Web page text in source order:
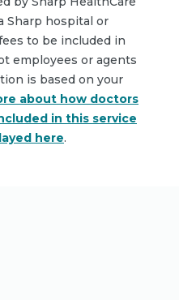
Sharp hospital or
to be included in
employees or agents
is based on your
about how doctors
in this service
here.